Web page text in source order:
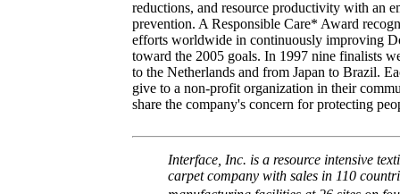
reductions, and resource productivity with an
prevention. A Responsible Care* Award
efforts worldwide in continuously improving
toward the 2005 goals. In 1997 nine finalists
to the Netherlands and from Japan to Brazil.
give to a non-profit organization in their
share the company's concern for protecting
Interface, Inc. is a resource intensive
carpet company with sales in 110